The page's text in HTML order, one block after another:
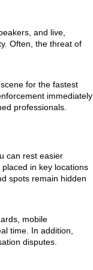
and live,
Often, the threat of
for the fastest
immediately
professionals.
can rest easier
in key locations
spots remain hidden
mobile
time. In addition,
disputes.